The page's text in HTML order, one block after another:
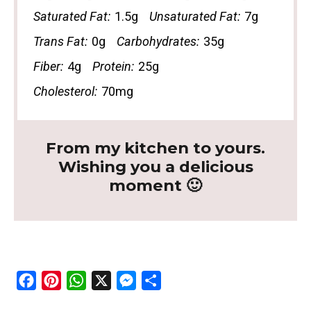
Saturated Fat: 1.5g Unsaturated Fat: 7g
Trans Fat: 0g Carbohydrates: 35g
Fiber: 4g Protein: 25g
Cholesterol: 70mg
From my kitchen to yours.
Wishing you a delicious
moment 🙂
M